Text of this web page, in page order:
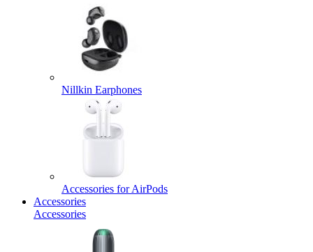
Nillkin Earphones
Accessories for AirPods
Accessories
Accessories